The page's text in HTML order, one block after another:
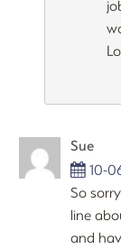
Sue
10-
So
line
and